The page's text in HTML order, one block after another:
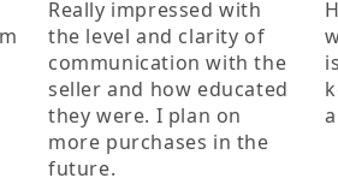
Having anything to do
with buk and his works
is a joy to me, thanks for
keeping his memory
alive!